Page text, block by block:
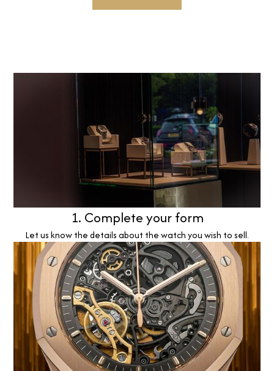
1. Complete your form
Let us know the details about the watch you wish to sell.